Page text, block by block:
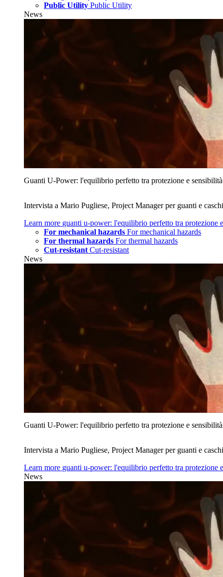
Public Utility Public Utility
News
Guanti U‑Power: l'equilibrio perfetto tra protezione e sensibilità
Intervista a Mario Pugliese, Project Manager per guanti e
Learn more guanti u‑power: l'equilibrio perfetto tra protezione
For mechanical hazards For mechanical hazards
For thermal hazards For thermal hazards
Cut-resistant Cut-resistant
News
Guanti U‑Power: l'equilibrio perfetto tra protezione e sensibilità
Intervista a Mario Pugliese, Project Manager per guanti e
Learn more guanti u‑power: l'equilibrio perfetto tra protezione
News